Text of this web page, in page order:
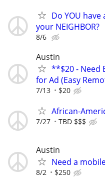
Do YOU have
your NEIGHBOR?
8/6
Austin
**$20 - Need
for Ad (Easy
7/13 $20
African-
7/27 TBD $$$
Austin
Need a
8/2 $250